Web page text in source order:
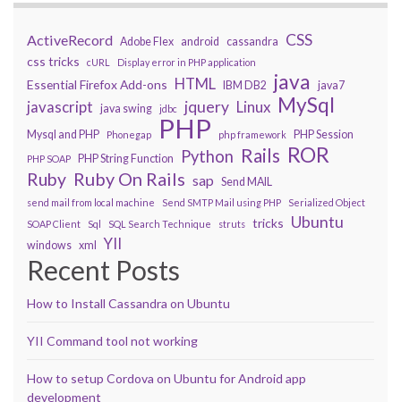
ActiveRecord Adobe Flex android cassandra CSS
css tricks cURL Display error in PHP application
Essential Firefox Add-ons HTML IBM DB2 java java7
javascript java swing jdbc jquery Linux MySql
Mysql and PHP Phonegap PHP php framework PHP Session
PHP SOAP PHP String Function Python Rails ROR
Ruby Ruby On Rails sap Send MAIL
send mail from local machine Send SMTP Mail using PHP
Serialized Object
SOAP Client
Sql SQL Search Technique struts tricks Ubuntu
windows xml YII
Recent Posts
How to Install Cassandra on Ubuntu
YII Command tool not working
How to setup Cordova on Ubuntu for Android app
development